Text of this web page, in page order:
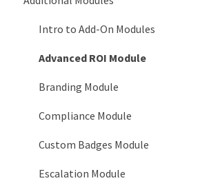
System Reports
Users > Employment Statuses
Users > Certifications
System > General
System > Timeline
System > Login Notices
System > Email
Frequently Asked Questions
3.x Release Notes
2.x Release Notes
Release Notes
Intro to Add-On Modules
Advanced ROI Module
Branding Module
Compliance Module
Custom Badges Module
Escalation Module